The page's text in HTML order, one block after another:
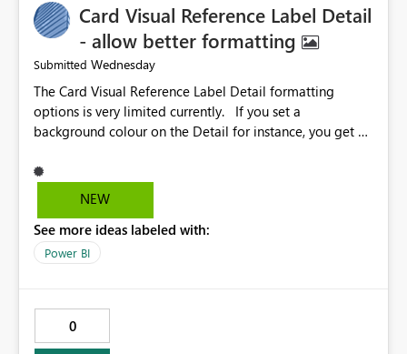
Card Visual Reference Label Detail
- allow better formatting
Submitted Wednesday
The Card Visual Reference Label Detail formatting
options is very limited currently. If you set a
background colour on the Detail for instance, you get a
against the left/right edges. Reference label detail is
shown with the dark background here. I'd like to see
reference label parent object. Failing this, it should at
least mirror settings from the parent for padding and
NEW
See more ideas labeled with:
Power BI
0